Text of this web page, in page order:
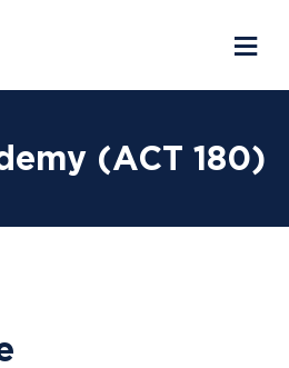
(ACT 180)